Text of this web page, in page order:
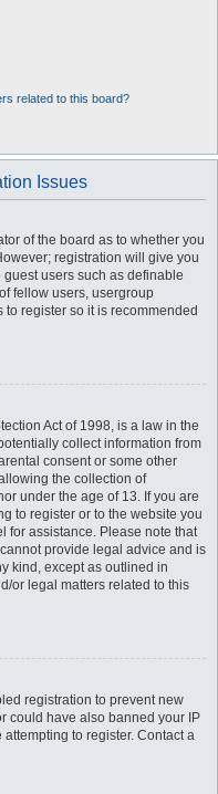
related to this board?
Issues
of the board as to whether you
registration will give you
users such as definable
fellow users, usergroup
register so it is recommended
Act of 1998, is a law in the
collect information from
consent or some other
the collection of
under the age of 13. If you are
to register or to the website you
for assistance. Please note that
provide legal advice and is
kind, except as outlined in
or legal matters related to this
registration to prevent new
could have also banned your IP
to register. Contact a